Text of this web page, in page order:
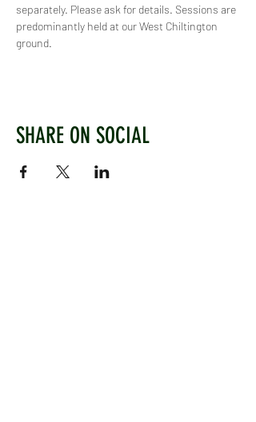
separately. Please ask for details. Sessions are
predominantly held at our West Chiltington
ground.
SHARE ON SOCIAL